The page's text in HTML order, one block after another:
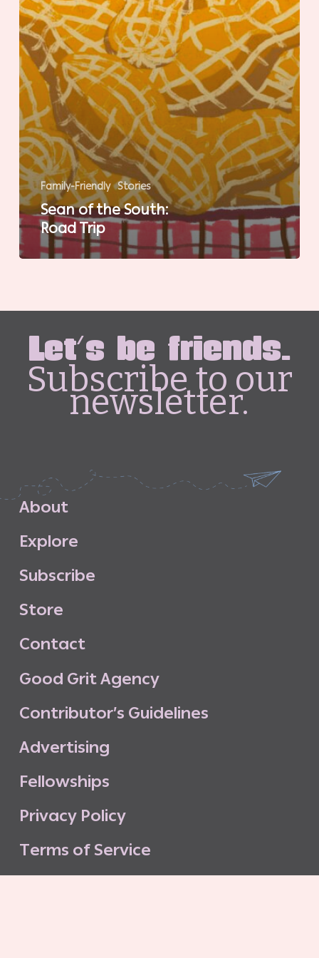
Family-Friendly Stories
Sean of the South:
Road Trip
Let's be friends.
Subscribe to our
newsletter.
About
Explore
Subscribe
Store
Contact
Good GritAgency
Contributor’s Guidelines
Advertising
Fellowships
Privacy Policy
Terms of Service